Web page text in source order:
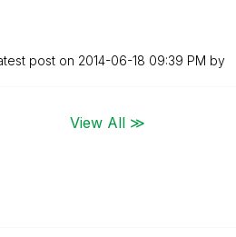
post on ‎2014-06-18 09:39 PM by
View All ≫